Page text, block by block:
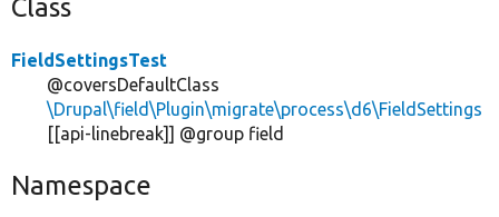
Class
FieldSettingsTest
@coversDefaultClass
\Drupal\field\Plugin\migrate\process\d6\FieldSettings
[[api-linebreak]] @group field
Namespace